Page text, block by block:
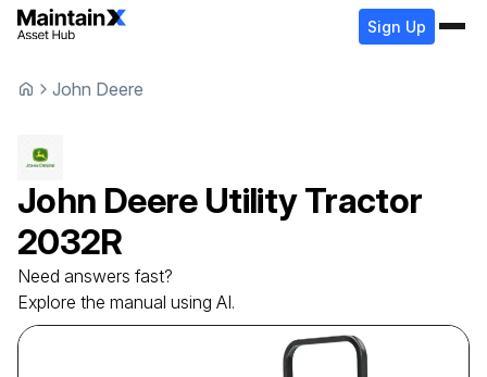
Sign Up
John Deere
John Deere Utility Tractor
2032R
Need answers fast?
Explore the manual using AI.